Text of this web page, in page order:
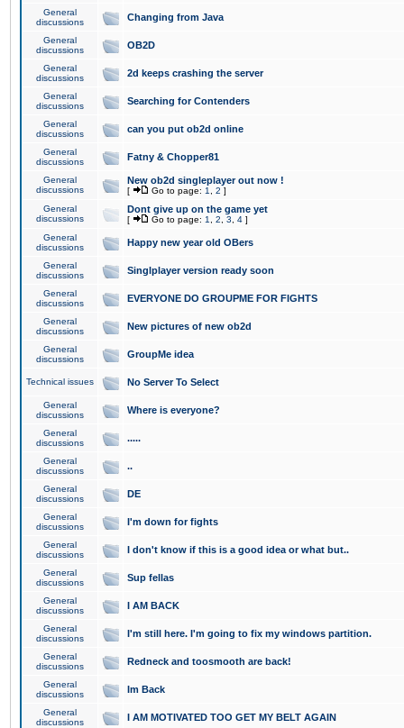
General
discussions
Changing from Java
General
discussions
OB2D
General
discussions
2d keeps crashing the server
General
discussions
Searching for Contenders
General
discussions
can you put ob2d online
General
discussions
Fatny & Chopper81
General
discussions
New ob2d singleplayer out now !
[ Go to page: 1 2 ]
General
discussions
Dont give up on the game yet
[ Go to page: 1 2 3 4 ]
General
discussions
Happy new year old OBers
General
discussions
Singlplayer version ready soon
General
discussions
EVERYONE DO GROUPME FOR FIGHTS
General
discussions
New pictures of new ob2d
General
discussions
GroupMe idea
Technical issues No Server To Select
General
discussions
Where is everyone?
General
discussions
.....
General
discussions
..
General
discussions
DE
General
discussions
I'm down for fights
General
discussions
I don't know if this is a good idea or what but..
General
discussions
Sup fellas
General
discussions
I AM BACK
General
discussions
I'm still here. I'm going to fix my windows partition.
General
discussions
Redneck and toosmooth are back!
General
discussions
Im Back
General
discussions
I AM MOTIVATED TOO GET MY BELT AGAIN